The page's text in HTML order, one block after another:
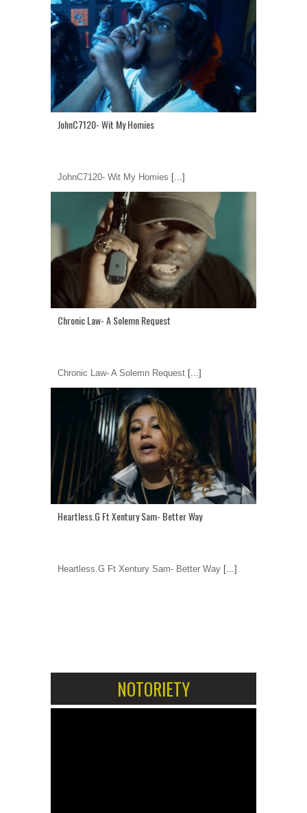
JohnC7120- Wit My Homies
JohnC7120- Wit My Homies [...]
Chronic Law- A Solemn Request
Chronic Law- A Solemn Request [...]
Heartless.G Ft Xentury Sam- Better Way
Heartless.G Ft Xentury Sam- Better Way [...]
NOTORIETY